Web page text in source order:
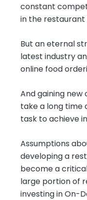
constant
in the restaurant
But an eternal
latest industry
online food
And gaining
take a long time
task to achieve
Assumptions
developing a
become a
large portion of
investing in On-